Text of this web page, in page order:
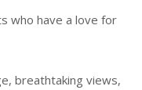
who have a love for
breathtaking views,